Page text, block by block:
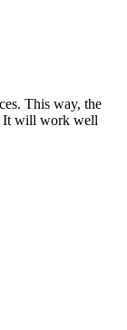
This way, the
It will work well